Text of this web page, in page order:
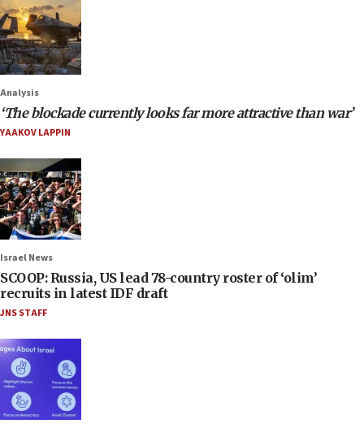
Analysis
‘The blockade currently looks far more attractive than war’
YAAKOV LAPPIN
Israel News
SCOOP: Russia, US lead 78-country roster of ‘olim’
recruits in latest IDF draft
JNS STAFF